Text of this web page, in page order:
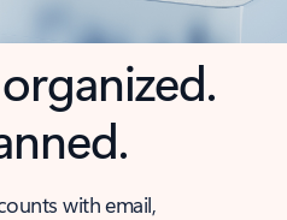
with email,